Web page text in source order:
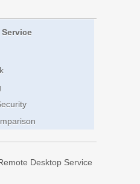
Service
Desktop Service